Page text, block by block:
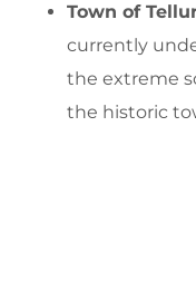
Town of
currently
the extreme
the historic